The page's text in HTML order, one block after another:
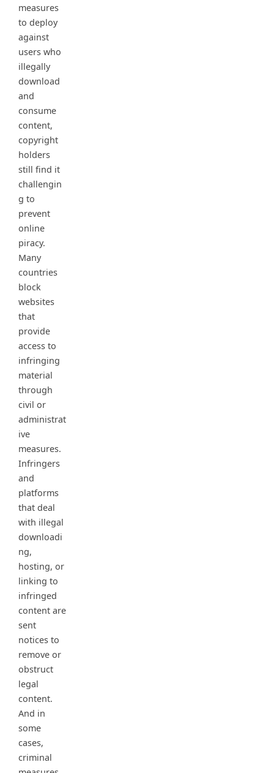
measures
to deploy
against
users who
illegally
download
and
consume
content,
copyright
holders
still find it
challengin
g to
prevent
online
piracy.
Many
countries
block
websites
that
provide
access to
infringing
material
through
civil or
administrat
ive
measures.
Infringers
and
platforms
that deal
with illegal
downloadi
ng,
hosting, or
linking to
infringed
content are
sent
notices to
remove or
obstruct
legal
content.
And in
some
cases,
criminal